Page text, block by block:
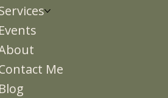
Events
Me
Blog